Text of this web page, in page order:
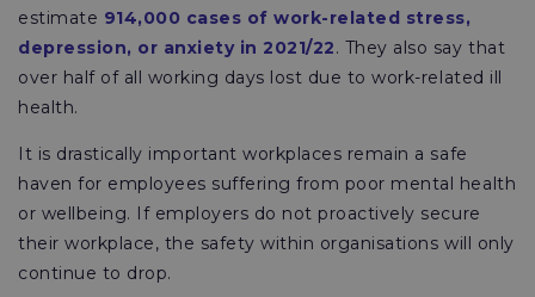
estimate 914,000 cases of work-related stress,
depression, or anxiety in 2021/22. They also say that
over half of all working days lost due to work-related ill
health.
It is drastically important workplaces remain a safe
haven for employees suffering from poor mental health
or wellbeing. If employers do not proactively secure
their workplace, the safety within organisations will only
continue to drop.